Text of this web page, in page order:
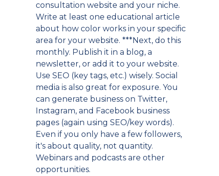
consultation website and your niche.
Write at least one educational article
about how color works in your specific
area for your website. ***Next, do this
monthly. Publish it in a blog, a
newsletter, or add it to your website.
Use SEO (key tags, etc.) wisely. Social
media is also great for exposure. You
can generate business on Twitter,
Instagram, and Facebook business
pages (again using SEO/key words).
Even if you only have a few followers,
it's about quality, not quantity.
Webinars and podcasts are other
opportunities.